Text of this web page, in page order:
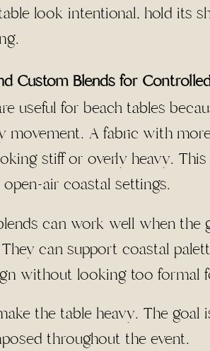
look intentional, hold its
Custom Blends for
useful for beach tables
movement. A fabric with
stiff or overly heavy.
air coastal settings.
can work well when the
can support coastal
without looking too formal
the table heavy. The
throughout the event.